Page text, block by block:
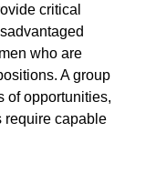
critical
who are
A group
of opportunities,
require capable